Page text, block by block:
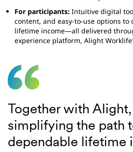
For participants: Intuitive digital
content, and easy-to-use options to
lifetime income—all delivered
experience platform, Alight Worklife
Together with Alight,
simplifying the path
dependable lifetime